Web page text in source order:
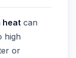
heat can
high
or